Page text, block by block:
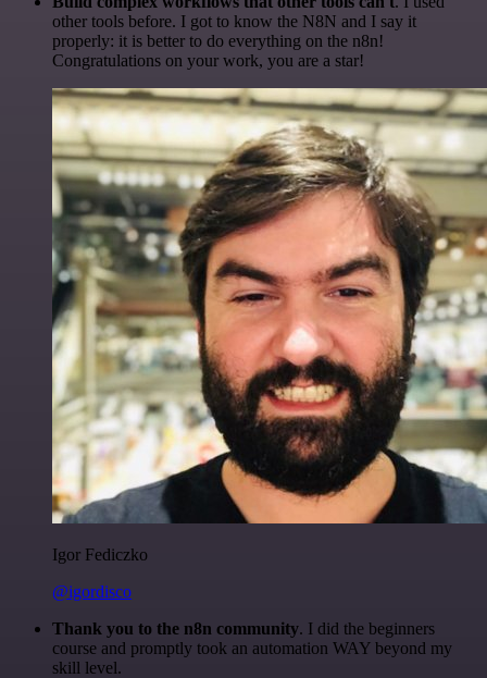
other tools before. I got to know the N8N and I say it
properly: it is better to do everything on the n8n!
Congratulations on your work, you are a star!
Igor Fediczko
@igordisco
Thank you to the n8n community. I did the beginners
course and promptly took an automation WAY beyond my
skill level.